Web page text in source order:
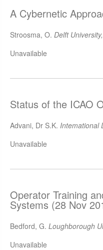
A Cybernetic
Stroosma, O. Delft
Unavailable
Status of the ICAO
Advani, Dr S.K. Intemational
Unavailable
Operator Training
Systems (28 Nov
Bedford, G. Loughborough
Unavailable